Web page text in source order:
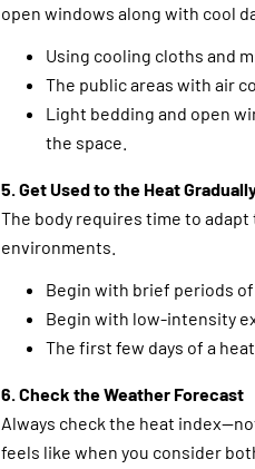
open windows along with cool
Using cooling cloths and
The public areas with air
Light bedding and open
the space.
5. Get Used to the Heat
The body requires time to
environments.
Begin with brief periods
Begin with low-intensity
The first few days of a
6. Check the Weather Forecast
Always check the heat
feels like when you consider